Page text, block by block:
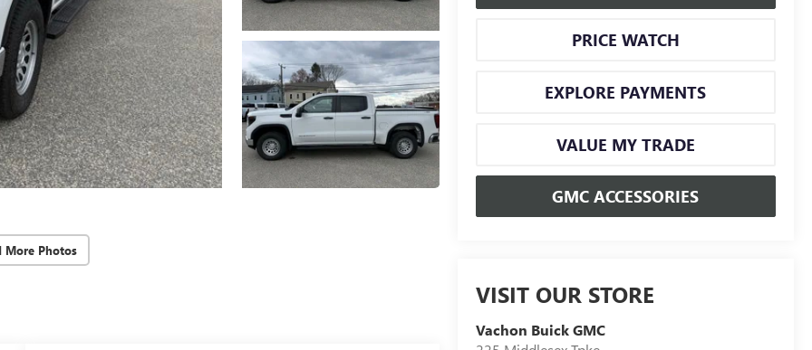
More Photos
PRICE WATCH
EXPLORE PAYMENTS
VALUE MY TRADE
GMC ACCESSORIES
VISIT OUR STORE
Vachon Buick GMC